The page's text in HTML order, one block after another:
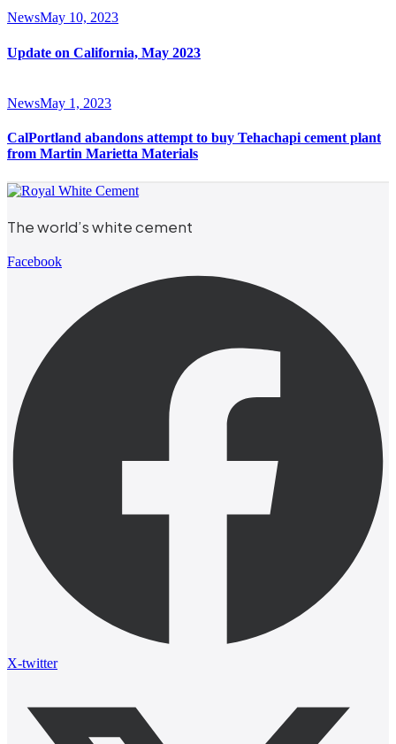
NewsMay 10, 2023
Update on California, May 2023
NewsMay 1, 2023
CalPortland abandons attempt to buy Tehachapi cement plant
from Martin Marietta Materials
The world’s white cement
Facebook
X-twitter